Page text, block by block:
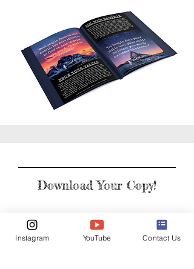
Download Your Copy!
First Name
Instagram YouTube Contact Us